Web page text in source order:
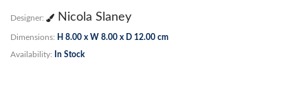
Designer: Nicola Slaney
Dimensions: H 8.00 x W 8.00 x D 12.00 cm
Availability: In Stock